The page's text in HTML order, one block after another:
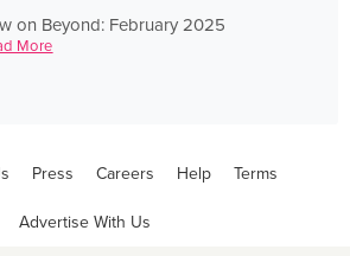
on Beyond: February 2025
More
Press Careers Help Terms
Advertise With Us